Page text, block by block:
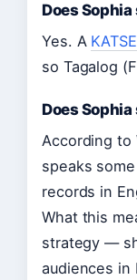
Does
Yes. A
so Tagalog
Does
According to
speaks
records in
What this
strategy —
audiences in